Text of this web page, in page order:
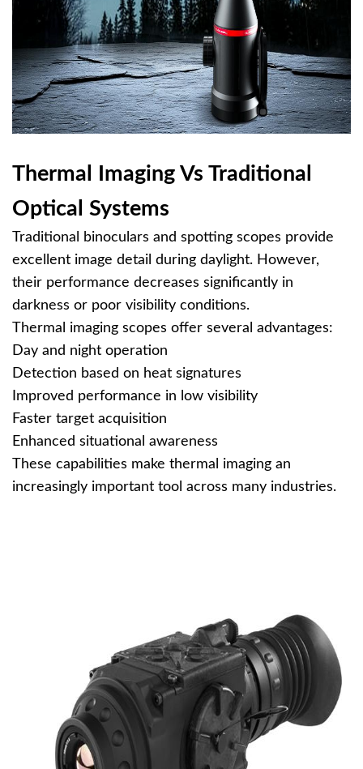
Thermal Imaging Vs Traditional
Optical Systems
Traditional binoculars and spotting scopes provide
excellent image detail during daylight. However,
their performance decreases significantly in
darkness or poor visibility conditions.
Thermal imaging scopes offer several advantages:
Day and night operation
Detection based on heat signatures
Improved performance in low visibility
Faster target acquisition
Enhanced situational awareness
These capabilities make thermal imaging an
increasingly important tool across many industries.